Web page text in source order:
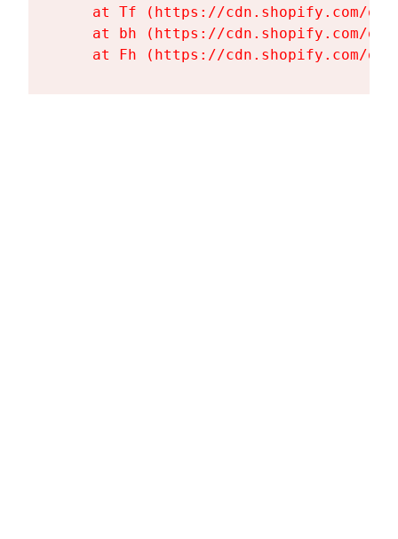
at Tf (https://cdn.shopify.com/
at bh (https://cdn.shopify.com/
at Fh (https://cdn.shopify.com/